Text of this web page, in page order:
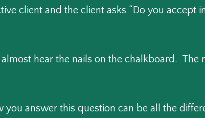
client and the client asks “Do you accept
almost hear the nails on the chalkboard. The
you answer this question can be all the